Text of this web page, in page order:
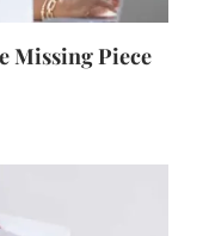
Missing Piece